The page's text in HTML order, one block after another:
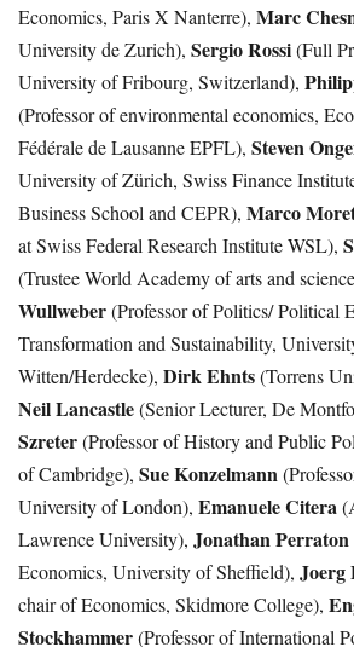
Economics, Paris X Nanterre), Marc
University de Zurich), Sergio Rossi(Full
University of Fribourg, Switzerland),
(Professor of environmental economics,
Fédérale de Lausanne EPFL), Steven
University of Zürich, Swiss Finance
Business School and CEPR), Marco
at Swiss Federal Research Institute WSL),
(Trustee World Academy of arts and
Wullweber(Professor of Politics/ Political
Transformation and Sustainability,
Witten/Herdecke), Dirk Ehnts(Torrens
Neil Lancastle(Senior Lecturer, De
Szreter(Professor of History and Public
of Cambridge), Sue Konzelmann
University of London), Emanuele Citera
Lawrence University), Jonathan Perraton
Economics, University of Sheffield), Joerg
chair of Economics, Skidmore College),
Stockhammer(Professor of International